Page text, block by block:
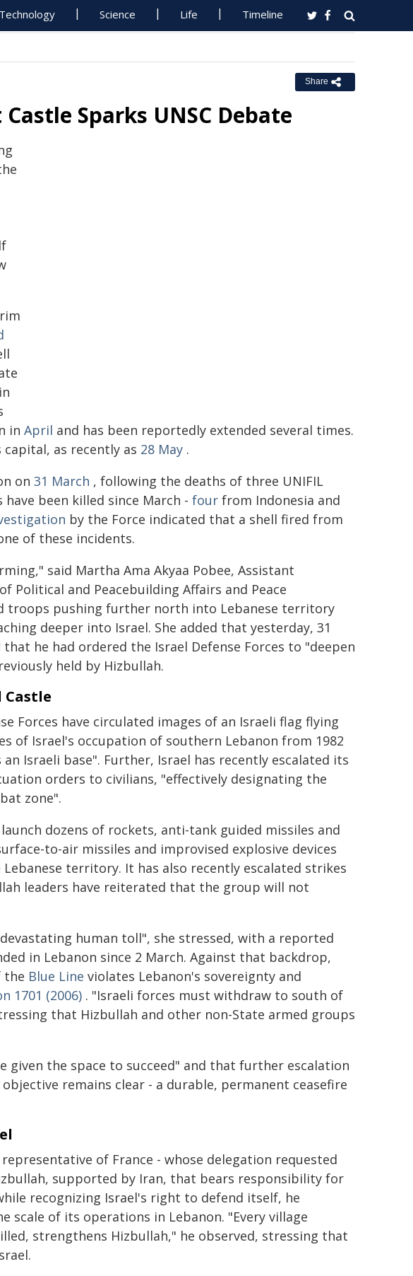
Technology Science Life Timeline
Share
Sparks UNSC Debate
in April and has been reportedly extended several times.
as recently as 28 May .
on 31 March , following the deaths of three UNIFIL
have been killed since March - four from Indonesia and
by the Force indicated that a shell fired from
of these incidents.
said Martha Ama Akyaa Pobee, Assistant
Political and Peacebuilding Affairs and Peace
troops pushing further north into Lebanese territory
deeper into Israel. She added that yesterday, 31
he had ordered the Israel Defense Forces to "deepen
held by Hizbullah.
Forces have circulated images of an Israeli flag flying
of Israel's occupation of southern Lebanon from 1982
Israeli base". Further, Israel has recently escalated its
orders to civilians, "effectively designating the
zone".
dozens of rockets, anti-tank guided missiles and
to-air missiles and improvised explosive devices
territory. It has also recently escalated strikes
leaders have reiterated that the group will not
human toll", she stressed, with a reported
in Lebanon since 2 March. Against that backdrop,
the Blue Line violates Lebanon's sovereignty and
1701 (2006) . "Israeli forces must withdraw to south of
that Hizbullah and other non-State armed groups
the space to succeed" and that further escalation
remains clear - a durable, permanent ceasefire
of France - whose delegation requested
supported by Iran, that bears responsibility for
recognizing Israel's right to defend itself, he
scale of its operations in Lebanon. "Every village
strengthens Hizbullah," he observed, stressing that